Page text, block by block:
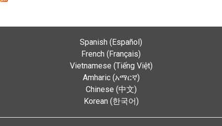
Spanish (Español)
French (Français)
Vietnamese (Tiếng Việt)
Amharic (አማርኛ)
Chinese (中文)
Korean (한국어)